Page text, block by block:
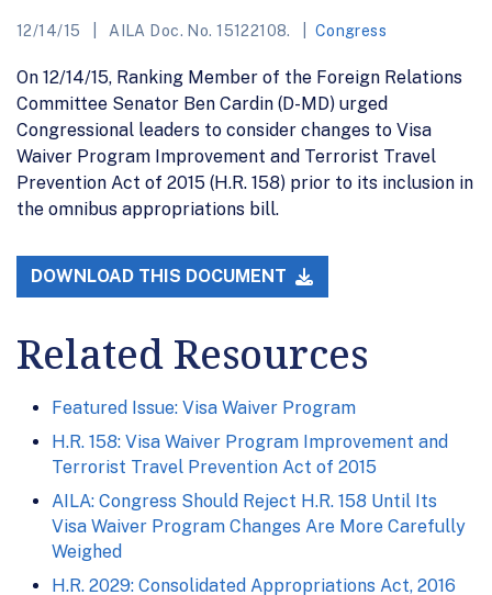
12/14/15 AILA Doc. No. 15122108. Congress
On 12/14/15, Ranking Member of the Foreign Relations
Committee Senator Ben Cardin (D-MD) urged
Congressional leaders to consider changes to Visa
Waiver Program Improvement and Terrorist Travel
Prevention Act of 2015 (H.R. 158) prior to its inclusion in
the omnibus appropriations bill.
DOWNLOAD THIS DOCUMENT
Related Resources
Featured Issue: Visa Waiver Program
H.R. 158: Visa Waiver Program Improvement and
Terrorist Travel Prevention Act of 2015
AILA: Congress Should Reject H.R. 158 Until Its
Visa Waiver Program Changes Are More Carefully
Weighed
H.R. 2029: Consolidated Appropriations Act, 2016